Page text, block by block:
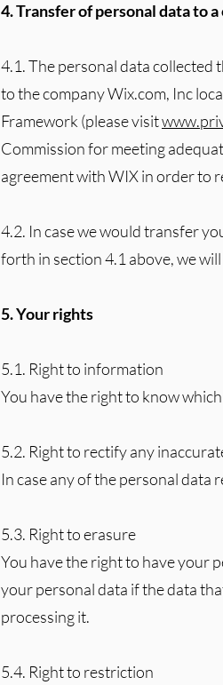
4. Transfer of personal data to
4.1. The personal data collected
to the company Wix.com, Inc
Framework (please visit
Commission for meeting
agreement with WIX in order to
4.2. In case we would transfer
forth in section 4.1 above, we
5. Your rights
5.1. Right to information
You have the right to know
5.2. Right to rectify any
In case any of the personal data
5.3. Right to erasure
You have the right to have your
your personal data if the data
processing it.
5.4. Right to restriction